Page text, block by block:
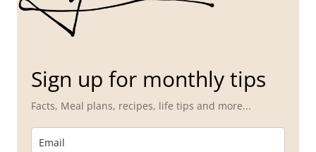
Sign up for monthly tips
Facts, Meal plans, recipes, life tips and more...